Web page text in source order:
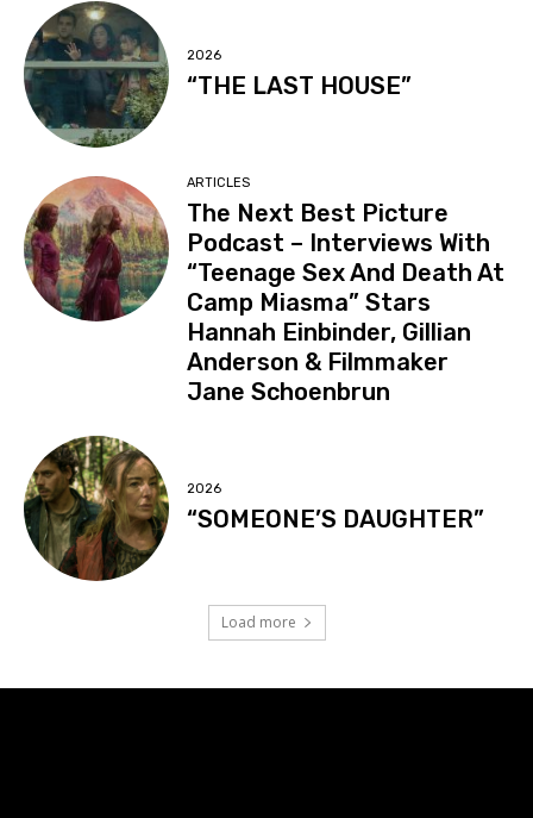
2026
“THE LAST HOUSE”
ARTICLES
The Next Best Picture
Podcast – Interviews With
“Teenage Sex And Death At
Camp Miasma” Stars
Hannah Einbinder, Gillian
Anderson & Filmmaker
Jane Schoenbrun
2026
“SOMEONE’S DAUGHTER”
Load more